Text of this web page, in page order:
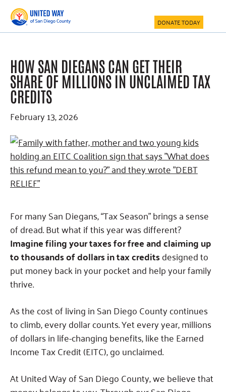
Skip
main
Skip
primary
Skip
footer
DONATE TODAY
HOW SAN DIEGANS CAN GET THEIR
SHARE OF MILLIONS IN UNCLAIMED TAX
CREDITS
February 13, 2026
For many San Diegans, “Tax Season” brings a sense
of dread. But what if this year was different?
Imagine filing your taxes for free and claiming up
to thousands of dollars in tax creditsdesigned to
put money back in your pocket and help your family
thrive.
As the cost of living in San Diego County continues
to climb, every dollar counts. Yet every year, millions
of dollars in life-changing benefits, like the Earned
Income Tax Credit (EITC), go unclaimed.
At United Way of San Diego County, we believe that